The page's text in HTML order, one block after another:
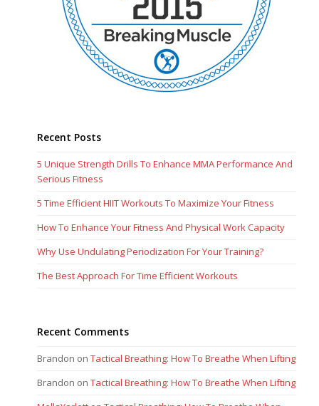
Recent Posts
5 Unique Strength Drills To Enhance MMA Performance And
Serious Fitness
5 Time Efficient HIIT Workouts To Maximize Your Fitness
How To Enhance Your Fitness And Physical Work Capacity
Why Use Undulating Periodization For Your Training?
The Best Approach For Time Efficient Workouts
Recent Comments
Brandon onTactical Breathing: How To Breathe When Lifting
Brandon onTactical Breathing: How To Breathe When Lifting